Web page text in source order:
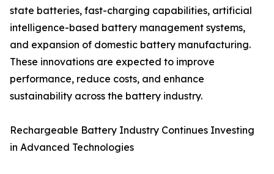
state batteries, fast-charging capabilities, artificial
intelligence-based battery management systems,
and expansion of domestic battery manufacturing.
These innovations are expected to improve
performance, reduce costs, and enhance
sustainability across the battery industry.
Rechargeable Battery Industry Continues Investing
in Advanced Technologies